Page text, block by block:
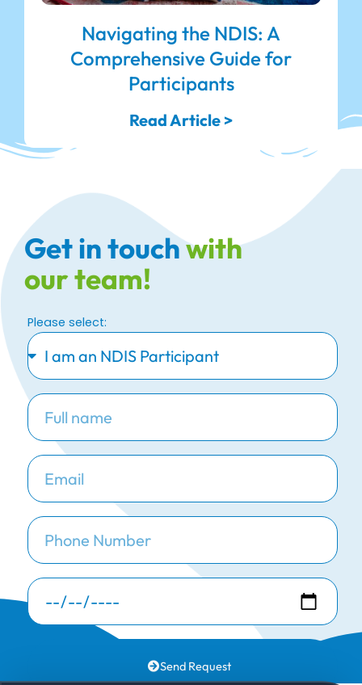
Navigating the NDIS: A
Comprehensive Guide for
Participants
Read Article >
Get in touchwith
our team!
Please select:
Send Request